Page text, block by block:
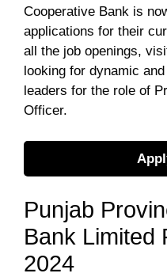
Cooperative Bank is
applications for their
all the job openings,
looking for dynamic
leaders for the role of
Officer.
Punjab
Bank Limited
2024